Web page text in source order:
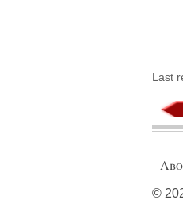
Last
©